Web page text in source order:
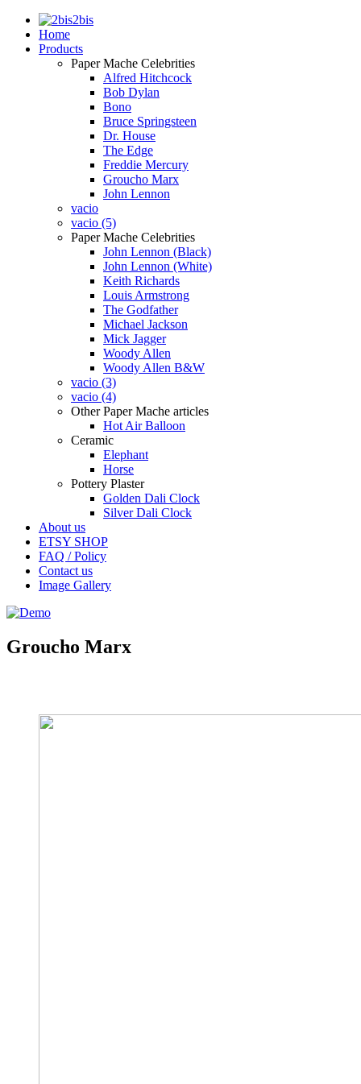
2bis
Home
Products
Paper Mache Celebrities
Alfred Hitchcock
Bob Dylan
Bono
Bruce Springsteen
Dr. House
The Edge
Freddie Mercury
Groucho Marx
John Lennon
vacio
vacio (5)
Paper Mache Celebrities
John Lennon (Black)
John Lennon (White)
Keith Richards
Louis Armstrong
The Godfather
Michael Jackson
Mick Jagger
Woody Allen
Woody Allen B&W
vacio (3)
vacio (4)
Other Paper Mache articles
Hot Air Balloon
Ceramic
Elephant
Horse
Pottery Plaster
Golden Dali Clock
Silver Dali Clock
About us
ETSY SHOP
FAQ / Policy
Contact us
Image Gallery
Groucho Marx